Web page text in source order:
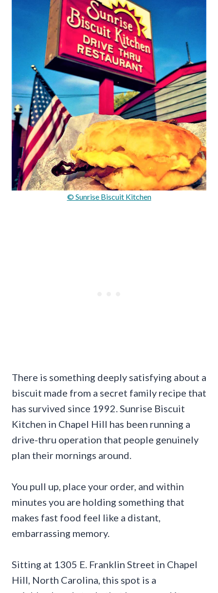
© Sunrise Biscuit Kitchen
There is something deeply satisfying about a
biscuit made from a secret family recipe that
has survived since 1992. Sunrise Biscuit
Kitchen in Chapel Hill has been running a
drive-thru operation that people genuinely
plan their mornings around.
You pull up, place your order, and within
minutes you are holding something that
makes fast food feel like a distant,
embarrassing memory.
Sitting at 1305 E. Franklin Street in Chapel
Hill, North Carolina, this spot is a